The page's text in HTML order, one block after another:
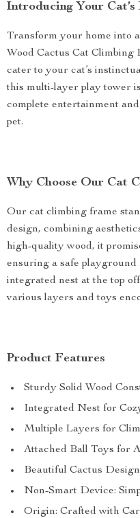
Introducing Your
Transform your home into
Wood Cactus Cat
cater to your cat’s
this multi-layer play tower
complete entertainment
pet.
Why Choose Our Cat
Our cat climbing frame
design, combining
high-quality wood, it
ensuring a safe
integrated nest at the top
various layers and toys
Product Features
Sturdy Solid Wood
Integrated Nest for
Multiple Layers for
Attached Ball Toys for
Beautiful Cactus Design
Non-Smart Device:
Origin: Crafted with